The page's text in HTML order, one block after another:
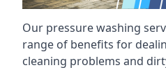
Our pressure washing
range of benefits for
cleaning problems and